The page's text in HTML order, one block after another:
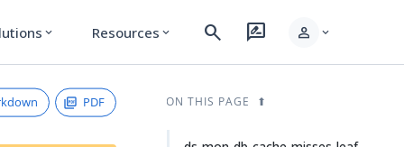
expand_more Resources expand_more search rate_review person expand_more
PDF ON THIS PAGE